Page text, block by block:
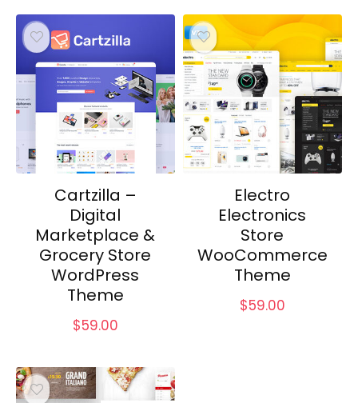
Cartzilla –
Digital
Marketplace &
Grocery Store
WordPress
Theme
$59.00
Electro
Electronics
Store
WooCommerce
Theme
$59.00